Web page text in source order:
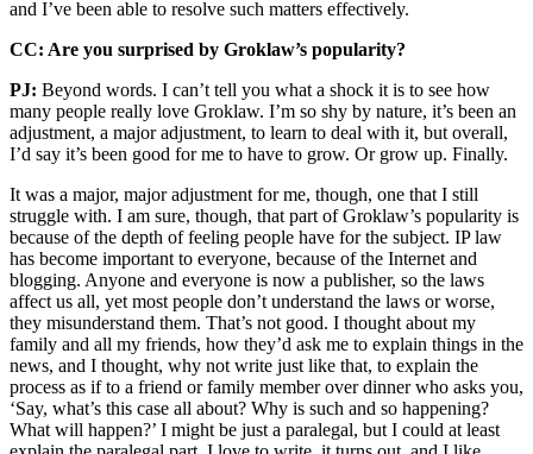
and I’ve been able to resolve such matters effectively.
CC: Are you surprised by Groklaw’s popularity?
PJ: Beyond words. I can’t tell you what a shock it is to see how
many people really love Groklaw. I’m so shy by nature, it’s been an
adjustment, a major adjustment, to learn to deal with it, but overall,
I’d say it’s been good for me to have to grow. Or grow up. Finally.
It was a major, major adjustment for me, though, one that I still
struggle with. I am sure, though, that part of Groklaw’s popularity is
because of the depth of feeling people have for the subject. IP law
has become important to everyone, because of the Internet and
blogging. Anyone and everyone is now a publisher, so the laws
affect us all, yet most people don’t understand the laws or worse,
they misunderstand them. That’s not good. I thought about my
family and all my friends, how they’d ask me to explain things in the
news, and I thought, why not write just like that, to explain the
process as if to a friend or family member over dinner who asks you,
‘Say, what’s this case all about? Why is such and so happening?
What will happen?’ I might be just a paralegal, but I could at least